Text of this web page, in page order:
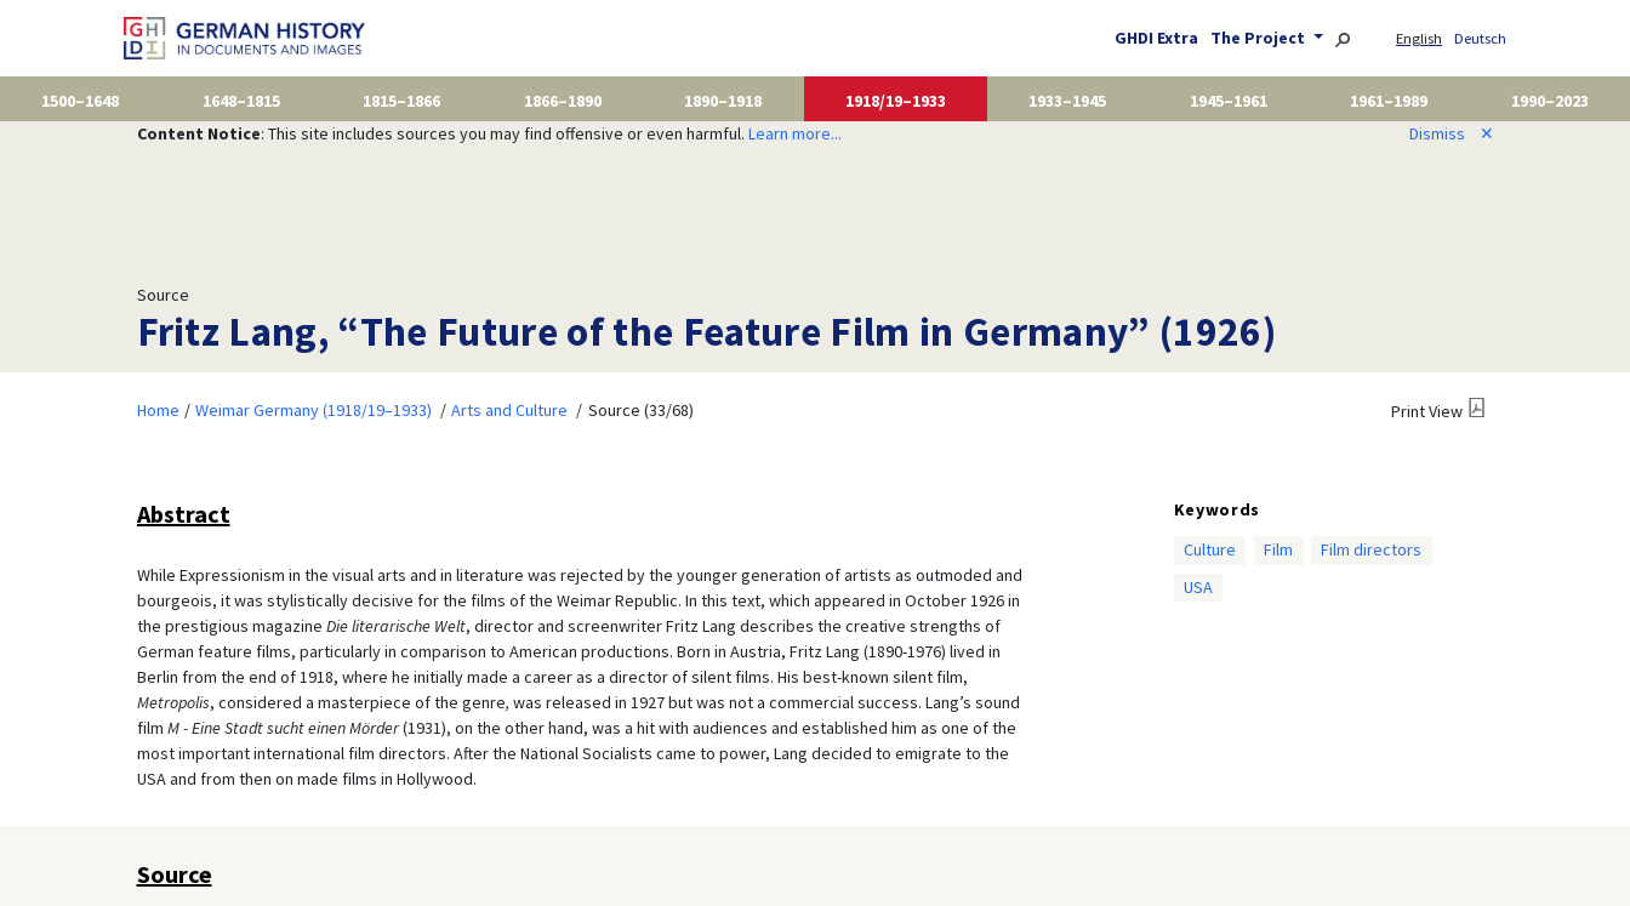
GHDI Extra The Project English Deutsch
1500–1648 1648–1815 1815–1866 1866–1890 1890–1918 1918/19–1933 1933–1945 1945–1961 1961–1989
1990–2023
Content Notice: This site includes sources you may find offensive or even harmful. Learn more... Dismiss ✕
Source
Fritz Lang, “The Future of the Feature Film in Germany” (1926)
Home Weimar Germany (1918/19–1933) Arts and Culture Source (33/68) Print View
Abstract
While Expressionism in the visual arts and in literature was rejected by the younger generation of artists as outmoded and
bourgeois, it was stylistically decisive for the films of the Weimar Republic. In this text, which appeared in October 1926 in
the prestigious magazine Die literarische Welt, director and screenwriter Fritz Lang describes the creative strengths of
German feature films, particularly in comparison to American productions. Born in Austria, Fritz Lang (1890-1976) lived in
Berlin from the end of 1918, where he initially made a career as a director of silent films. His best-known silent film,
Metropolis, considered a masterpiece of the genre, was released in 1927 but was not a commercial success. Lang’s sound
film M - Eine Stadt sucht einen Mörder(1931), on the other hand, was a hit with audiences and established him as one of the
most important international film directors. After the National Socialists came to power, Lang decided to emigrate to the
USA and from then on made films in Hollywood.
Keywords
Culture
Film
Film directors
USA
Source